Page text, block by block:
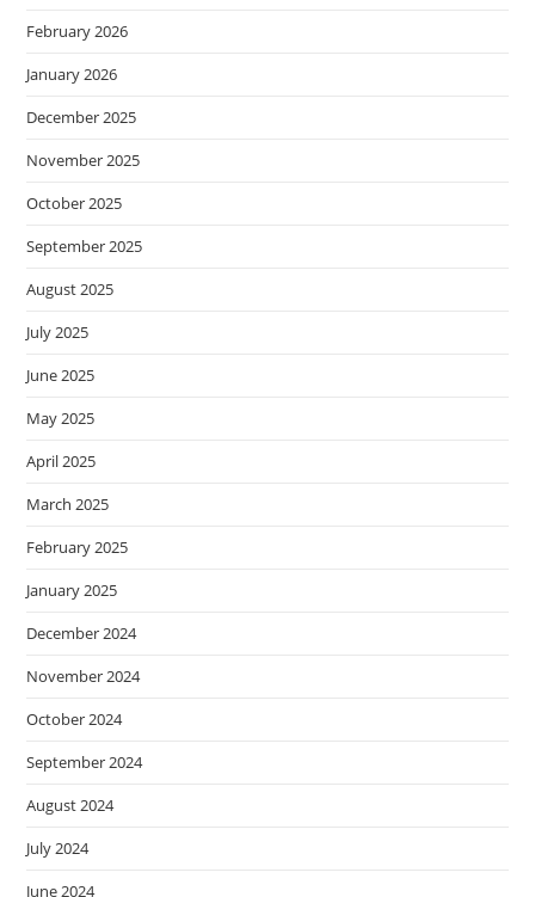
February 2026
January 2026
December 2025
November 2025
October 2025
September 2025
August 2025
July 2025
June 2025
May 2025
April 2025
March 2025
February 2025
January 2025
December 2024
November 2024
October 2024
September 2024
August 2024
July 2024
June 2024